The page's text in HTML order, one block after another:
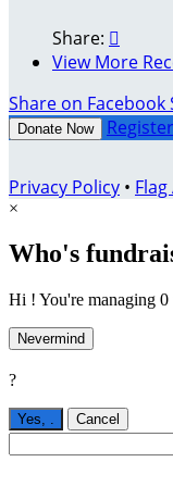
Share: 
View More
Share on Facebook
Donate Now
Privacy Policy •
×
Who's
Hi ! You're managing
Nevermind
?
Yes, . Cancel